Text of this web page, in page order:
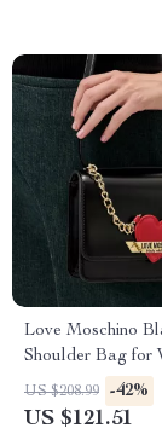
Love Moschino
Shoulder Bag for
US $208.99 -42%
US $121.51